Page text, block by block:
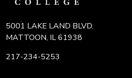
5001 LAKE LAND BLVD.
MATTOON, IL 61938
217-234-5253